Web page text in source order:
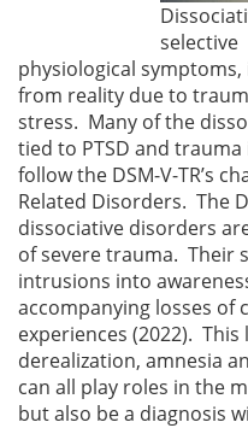
selective
physiological
from reality due to
stress. Many of the
tied to PTSD and
follow the DSM-V-TR’s
Related Disorders. The
dissociative disorders
of severe trauma. Their
intrusions into
accompanying losses of
experiences (2022).
derealization, amnesia
can all play roles in the
but also be a diagnosis